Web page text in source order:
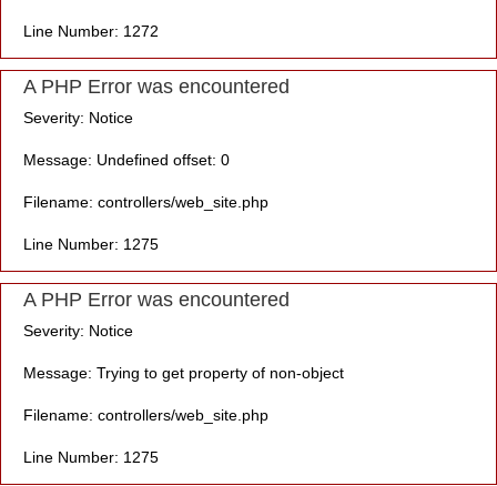
Line Number: 1272
A PHP Error was encountered
Severity: Notice
Message: Undefined offset: 0
Filename: controllers/web_site.php
Line Number: 1275
A PHP Error was encountered
Severity: Notice
Message: Trying to get property of non-object
Filename: controllers/web_site.php
Line Number: 1275